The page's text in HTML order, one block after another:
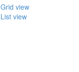
Grid view
List view